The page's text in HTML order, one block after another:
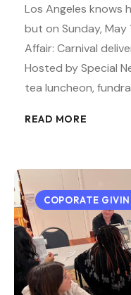
Los Angeles knows
but on Sunday, May
Affair: Carnival
Hosted by Special
tea luncheon,
READ MORE
COPORATE